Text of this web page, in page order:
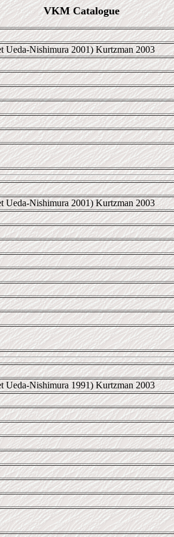
VKM Catalogue
Ueda-Nishimura 2001) Kurtzman 2003
Ueda-Nishimura 2001) Kurtzman 2003
Ueda-Nishimura 1991) Kurtzman 2003